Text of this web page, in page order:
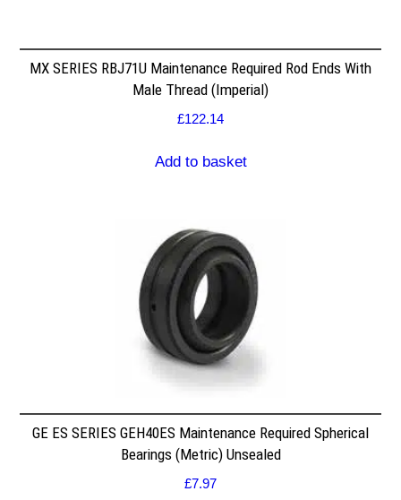
MX SERIES RBJ71U Maintenance Required Rod Ends With
Male Thread (Imperial)
£122.14
Add to basket
GE ES SERIES GEH40ES Maintenance Required Spherical
Bearings (Metric) Unsealed
£7.97